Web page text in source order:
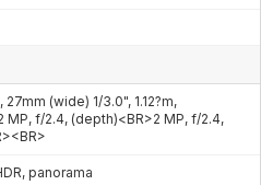
27mm (wide) 1/3.0", 1.12?m,
MP, f/2.4, (depth)<BR>2 MP, f/2.4,
panorama